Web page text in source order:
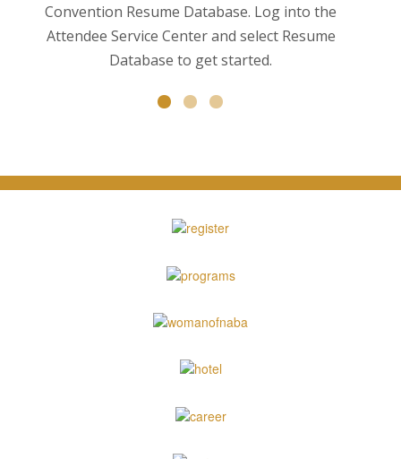
Convention Resume Database. Log into the
Attendee Service Center and select Resume
Database to get started.